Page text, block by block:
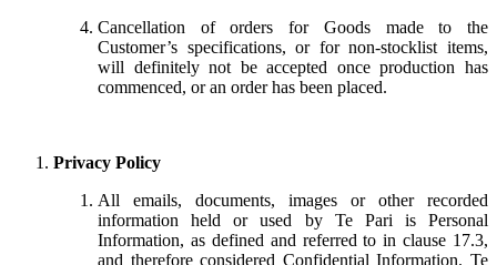
Cancellation of orders for Goods made to the
Customer’s specifications, or for non-stocklist items,
will definitely not be accepted once production has
commenced, or an order has been placed.
Privacy Policy
All emails, documents, images or other recorded
information held or used by Te Pari is Personal
Information, as defined and referred to in clause 17.3,
and therefore considered Confidential Information. Te